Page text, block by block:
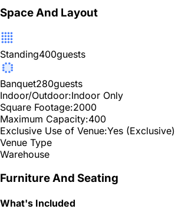
Space And Layout
Standing400guests
Banquet280guests
Indoor/Outdoor:Indoor Only
Square Footage:2000
Maximum Capacity:400
Exclusive Use of Venue:Yes (Exclusive)
Venue Type
Warehouse
Furniture And Seating
What's Included